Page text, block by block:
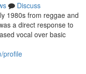
Discuss
1980s from reggae and
a direct response to
vocal over basic
profile